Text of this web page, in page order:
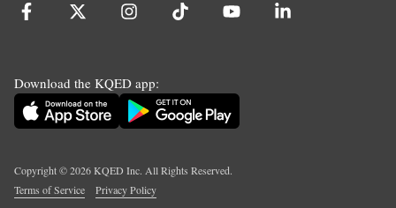
Download the KQED app:
Copyright ©2026KQED Inc. All Rights Reserved.
Terms of Service
Privacy Policy